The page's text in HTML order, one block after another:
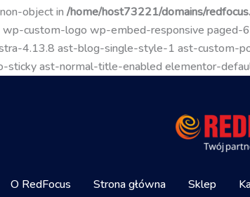
object in /home/host73221/domains/
custom-logo wp-embed-responsive
4.13.8 ast-blog-single-style-1 ast-
sticky ast-normal-title-enabled elementor-
O RedFocus Strona główna Sklep